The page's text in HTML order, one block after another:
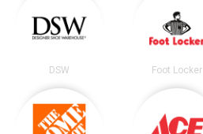
DSW Foot Locker